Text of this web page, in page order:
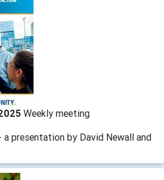
Weekly meeting
a presentation by David Newall and